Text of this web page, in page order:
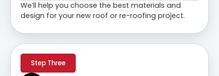
We’ll help you choose the best materials and
design for your new roof or re-roofing project.
Step Three